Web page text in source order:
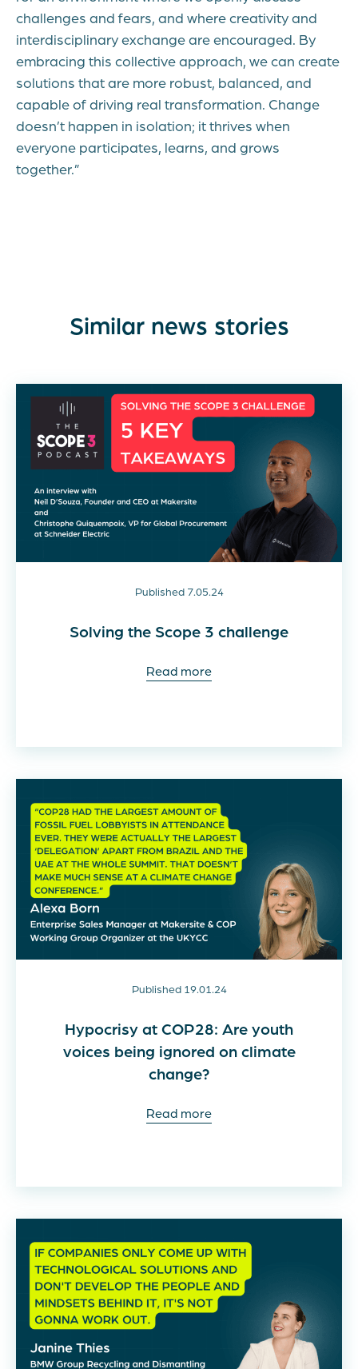
challenges and fears, and where creativity and
interdisciplinary exchange are encouraged. By
embracing this collective approach, we can create
solutions that are more robust, balanced, and
capable of driving real transformation. Change
doesn’t happen in isolation; it thrives when
everyone participates, learns, and grows
together.”
Similar news stories
Published 7.05.24
Solving the Scope 3 challenge
Read more
Published 19.01.24
Hypocrisy at COP28: Are youth
voices being ignored on climate
change?
Read more